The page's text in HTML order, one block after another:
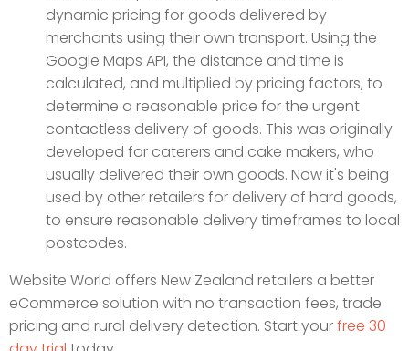
dynamic pricing for goods delivered by
merchants using their own transport. Using the
Google Maps API, the distance and time is
calculated, and multiplied by pricing factors, to
determine a reasonable price for the urgent
contactless delivery of goods. This was originally
developed for caterers and cake makers, who
usually delivered their own goods. Now it's being
used by other retailers for delivery of hard goods,
to ensure reasonable delivery timeframes to local
postcodes.
Website World offers New Zealand retailers a better
eCommerce solution with no transaction fees, trade
pricing and rural delivery detection. Start yourfree 30